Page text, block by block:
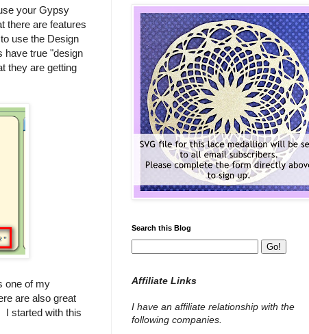
your Gypsy
there are features
use the Design
have true "design
they are getting
one of my
are also great
I started with this
Search this Blog
Affiliate Links
I have an affiliate relationship with the
following companies.